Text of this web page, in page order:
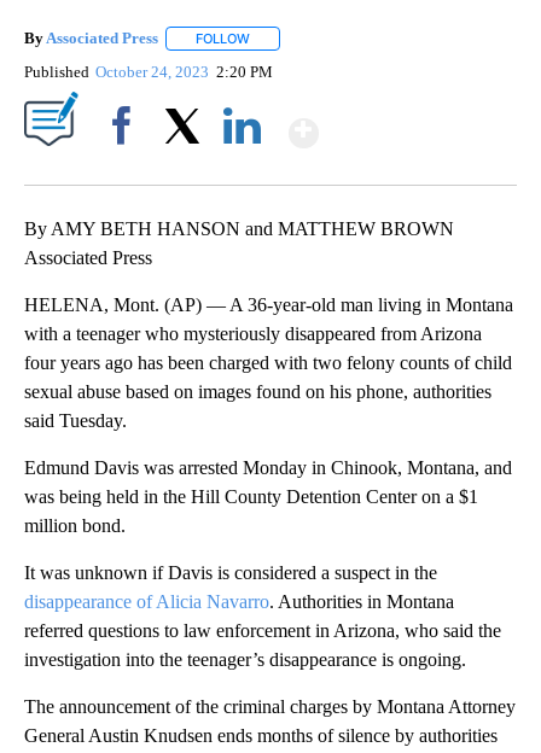
ByAssociated Press FOLLOW
Published October 24, 2023 2:20 PM
By AMY BETH HANSON and MATTHEW BROWN
Associated Press
HELENA, Mont. (AP) — A 36-year-old man living in Montana
with a teenager who mysteriously disappeared from Arizona
four years ago has been charged with two felony counts of child
sexual abuse based on images found on his phone, authorities
said Tuesday.
Edmund Davis was arrested Monday in Chinook, Montana, and
was being held in the Hill County Detention Center on a $1
million bond.
It was unknown if Davis is considered a suspect in the
disappearance of Alicia Navarro. Authorities in Montana
referred questions to law enforcement in Arizona, who said the
investigation into the teenager’s disappearance is ongoing.
The announcement of the criminal charges by Montana Attorney
General Austin Knudsen ends months of silence by authorities